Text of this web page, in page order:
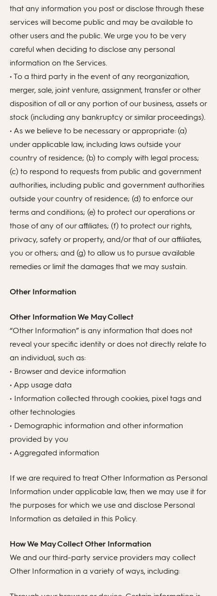
that any information you post or disclose through these
services will become public and may be available to
other users and the public. We urge you to be very
careful when deciding to disclose any personal
information on the Services.
• To a third party in the event of any reorganization,
merger, sale, joint venture, assignment, transfer or other
disposition of all or any portion of our business, assets or
stock (including any bankruptcy or similar proceedings).
• As we believe to be necessary or appropriate: (a)
under applicable law, including laws outside your
country of residence; (b) to comply with legal process;
(c) to respond to requests from public and government
authorities, including public and government authorities
outside your country of residence; (d) to enforce our
terms and conditions; (e) to protect our operations or
those of any of our affiliates; (f) to protect our rights,
privacy, safety or property, and/or that of our affiliates,
you or others; and (g) to allow us to pursue available
remedies or limit the damages that we may sustain.
Other Information
Other Information We May Collect
“Other Information” is any information that does not
reveal your specific identity or does not directly relate to
an individual, such as:
• Browser and device information
• App usage data
• Information collected through cookies, pixel tags and
other technologies
• Demographic information and other information
provided by you
• Aggregated information
If we are required to treat Other Information as Personal
Information under applicable law, then we may use it for
the purposes for which we use and disclose Personal
Information as detailed in this Policy.
How We May Collect Other Information
We and our third-party service providers may collect
Other Information in a variety of ways, including: